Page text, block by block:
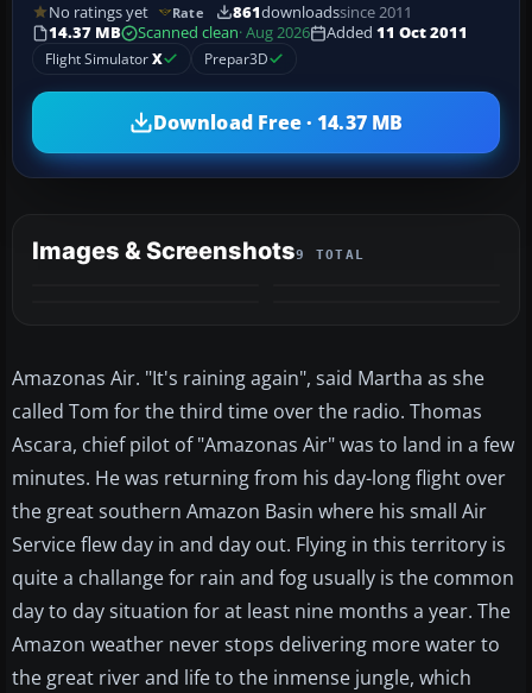
No ratings yet Rate 861downloadssince 2011
14.37 MB
Scanned clean· Aug 2026 Added 11 Oct 2011
Flight SimulatorX Prepar3D
Download Free · 14.37 MB
Images & Screenshots9 TOTAL
Amazonas Air. "It's raining again", said Martha as she
called Tom for the third time over the radio. Thomas
Ascara, chief pilot of "Amazonas Air" was to land in a few
minutes. He was returning from his day-long flight over
the great southern Amazon Basin where his small Air
Service flew day in and day out. Flying in this territory is
quite a challange for rain and fog usually is the common
day to day situation for at least nine months a year. The
Amazon weather never stops delivering more water to
the great river and life to the inmense jungle, which